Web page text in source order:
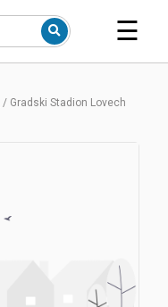
☰
/ Gradski Stadion Lovech